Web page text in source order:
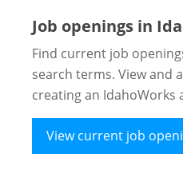
Job openings in
Find current job
search terms. View and
creating an IdahoWorks
View current job